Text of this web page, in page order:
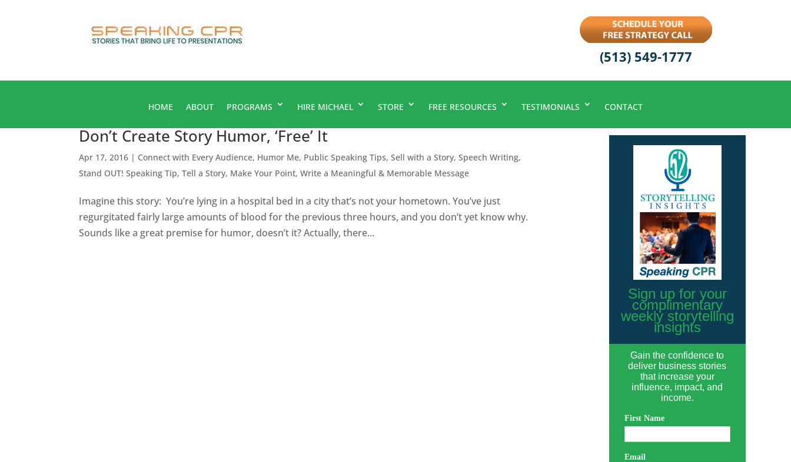
(513) 549-1777
HOME ABOUT PROGRAMS HIRE MICHAEL STORE FREE RESOURCES TESTIMONIALS CONTACT
Don’t Create Story Humor, ‘Free’ It
Apr 17, 2016 | Connect with Every Audience, Humor Me, Public Speaking Tips,Sell with a Story,Speech Writing,
Stand OUT! Speaking Tip,Tell a Story, Make Your Point,Write a Meaningful & Memorable Message
Imagine this story: You’re lying in a hospital bed in a city that’s not your hometown. You’ve just
regurgitated fairly large amounts of blood for the previous three hours, and you don’t yet know why.
Sounds like a great premise for humor, doesn’t it? Actually, there...
Sign up for your
complimentary
weekly storytelling
insights
Gain the confidence to
deliver business stories
that increase your
influence, impact, and
income.
First Name
Email